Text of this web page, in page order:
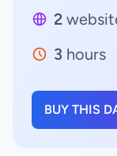
2
3 hours
BUY THIS